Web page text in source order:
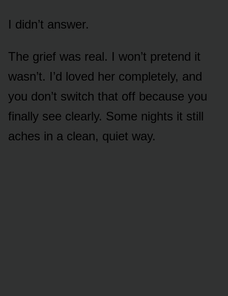
I didn’t answer.
The grief was real. I won’t pretend it
wasn’t. I’d loved her completely, and
you don’t switch that off because you
finally see clearly. Some nights it still
aches in a clean, quiet way.